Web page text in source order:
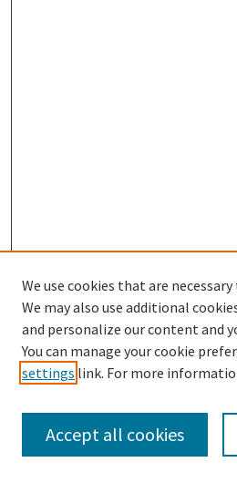
SEARCH
Enter search terms:
We use cookies that are
We may also use additional
and personalize our content and
You can manage your cookie
settings link. For more
Accept all cookies